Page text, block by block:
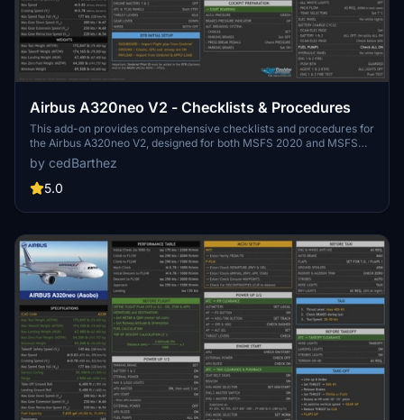
Airbus A320neo V2 - Checklists & Procedures
This add-on provides comprehensive checklists and procedures for
the Airbus A320neo V2, designed for both MSFS 2020 and MSFS
2024. Based on the official manual, it presents essential operational
guidelines in a 16:9 ratio format with a black background, ensuring
clarity and ease of use.
by cedBarthez
5.0